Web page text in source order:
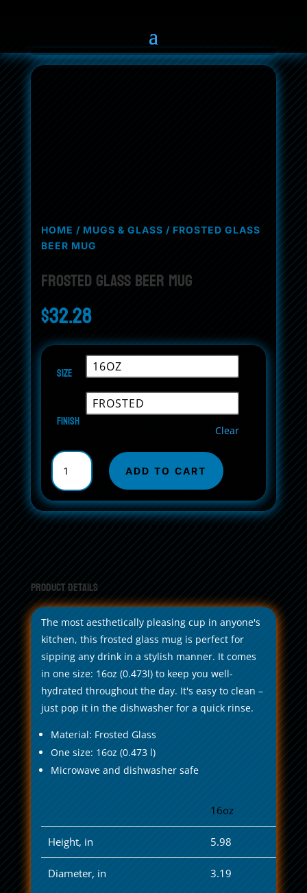
HOME / MUGS & GLASS / FROSTED GLASS
BEER MUG
Frosted Glass Beer Mug
$32.28
Size
Finish Clear
Frosted
Glass
Beer
Mug
quantity
ADD TO CART
Product Details
The most aesthetically pleasing cup in anyone's
kitchen, this frosted glass mug is perfect for
sipping any drink in a stylish manner. It comes
in one size: 16oz (0.473l) to keep you well-
hydrated throughout the day. It's easy to clean –
just pop it in the dishwasher for a quick rinse.
Material: Frosted Glass
One size: 16oz (0.473 l)
Microwave and dishwasher safe
16oz
Height, in 5.98
Diameter, in 3.19